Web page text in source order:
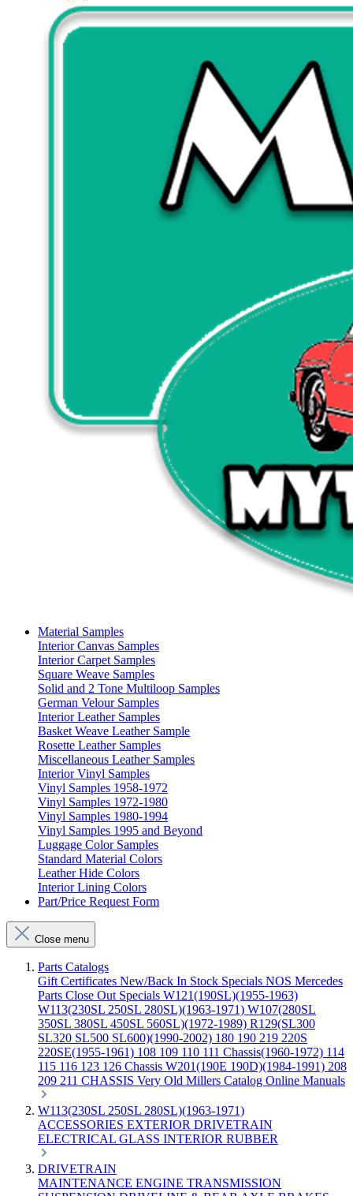
Material Samples
Interior Canvas Samples
Interior Carpet Samples
Square Weave Samples
Solid and 2 Tone Multiloop Samples
German Velour Samples
Interior Leather Samples
Basket Weave Leather Sample
Rosette Leather Samples
Miscellaneous Leather Samples
Interior Vinyl Samples
Vinyl Samples 1958-1972
Vinyl Samples 1972-1980
Vinyl Samples 1980-1994
Vinyl Samples 1995 and Beyond
Luggage Color Samples
Standard Material Colors
Leather Hide Colors
Interior Lining Colors
Part/Price Request Form
Close menu
Parts Catalogs
Gift Certificates New/Back In Stock Specials NOS Mercedes
Parts Close Out Specials W121(190SL)(1955-1963)
W113(230SL 250SL 280SL)(1963-1971) W107(280SL
350SL 380SL 450SL 560SL)(1972-1989) R129(SL300
SL320 SL500 SL600)(1990-2002) 180 190 219 220S
220SE(1955-1961) 108 109 110 111 Chassis(1960-1972) 114
115 116 123 126 Chassis W201(190E 190D)(1984-1991) 208
209 211 CHASSIS Very Old Millers Catalog Online Manuals
W113(230SL 250SL 280SL)(1963-1971)
ACCESSORIES EXTERIOR DRIVETRAIN
ELECTRICAL GLASS INTERIOR RUBBER
DRIVETRAIN
MAINTENANCE ENGINE TRANSMISSION